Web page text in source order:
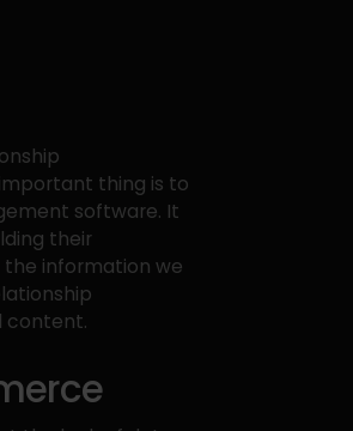
thing is to
software. It
their
information we
content.